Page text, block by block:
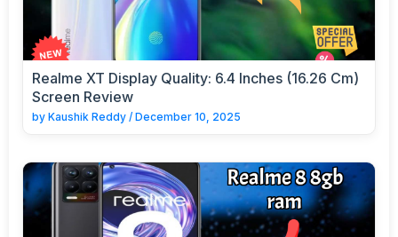
Realme XT Display Quality: 6.4 Inches (16.26 Cm)
Screen Review
by Kaushik Reddy / December 10, 2025